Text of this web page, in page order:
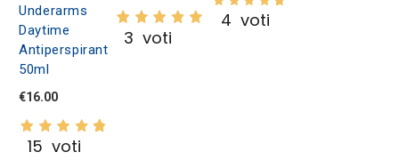
Underarms
Daytime
Antiperspirant
50ml
€16.00
15 voti
3 voti
4 voti